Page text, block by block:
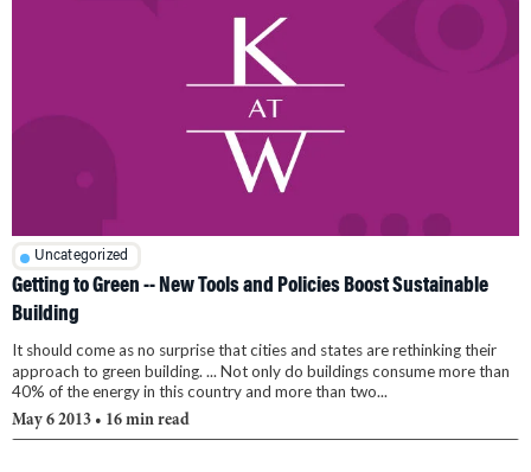
Uncategorized
Getting to Green -- New Tools and Policies Boost Sustainable
Building
It should come as no surprise that cities and states are rethinking their
approach to green building. ... Not only do buildings consume more than
40% of the energy in this country and more than two...
May 6 2013 • 16 min read